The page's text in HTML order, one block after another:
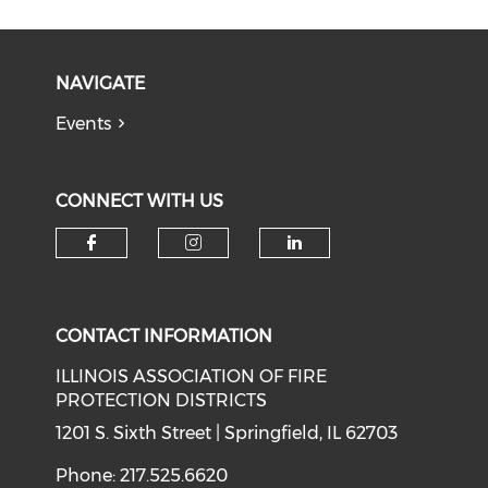
NAVIGATE
Events
CONNECT WITH US
CONTACT INFORMATION
ILLINOIS ASSOCIATION OF FIRE
PROTECTION DISTRICTS
1201 S. Sixth Street | Springfield, IL 62703
Phone: 217.525.6620